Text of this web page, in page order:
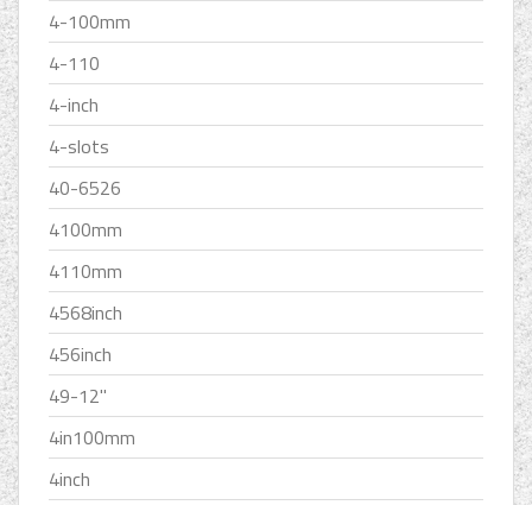
4-100mm
4-110
4-inch
4-slots
40-6526
4100mm
4110mm
4568inch
456inch
49-12''
4in100mm
4inch